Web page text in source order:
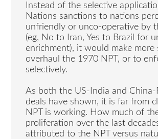
Instead of the selective
Nations sanctions to nations
unfriendly or unco-operative by
(eg, No to Iran, Yes to Brazil for
enrichment), it would make more
overhaul the 1970 NPT, or to
selectively.
As both the US-India and China-
deals have shown, it is far from
NPT is working. How much of
proliferation over the last
attributed to the NPT versus